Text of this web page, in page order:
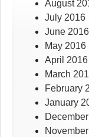
August
July 2016
June 2016
May 2016
April 2016
March
February
January